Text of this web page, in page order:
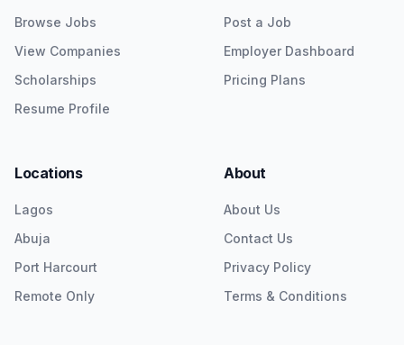
Browse Jobs
View Companies
Scholarships
Resume Profile
Post a Job
Employer Dashboard
Pricing Plans
Locations
Lagos
Abuja
Port Harcourt
Remote Only
About
About Us
Contact Us
Privacy Policy
Terms & Conditions